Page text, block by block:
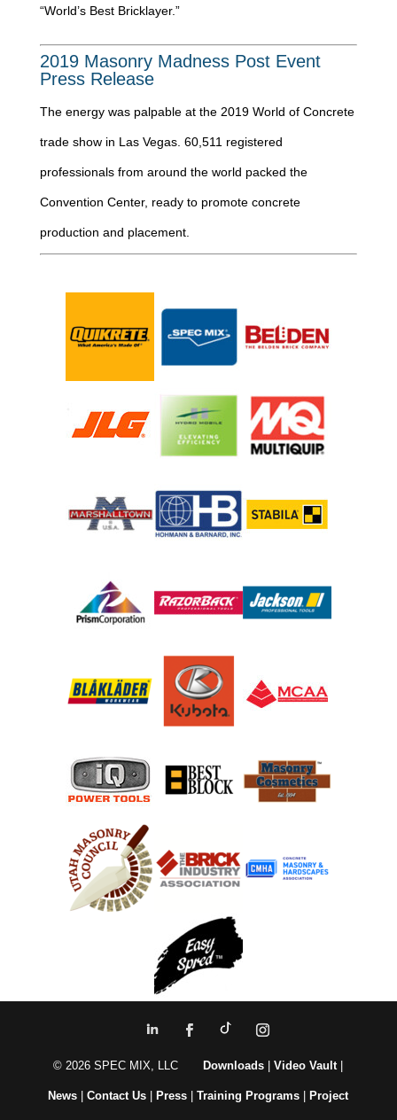
“World’s Best Bricklayer.”
2019 Masonry Madness Post Event
Press Release
The energy was palpable at the 2019 World of Concrete
trade show in Las Vegas. 60,511 registered
professionals from around the world packed the
Convention Center, ready to promote concrete
production and placement.
© 2026 SPEC MIX, LLC Downloads |Video Vault|
News |Contact Us Press |Training Programs Project